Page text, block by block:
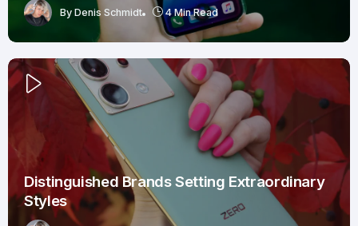
By Denis Schmidt 4 Min Read
Distinguished Brands Setting Extraordinary
Styles